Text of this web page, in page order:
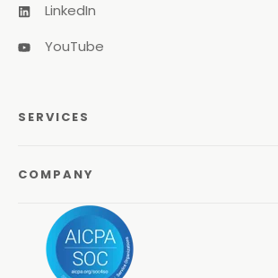
LinkedIn
YouTube
SERVICES
Managed Print Services
Managed Communications
COMPANY
About Us
Odyssey Process